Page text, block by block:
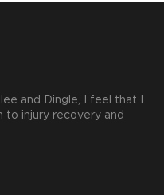
and Dingle, I feel that I
injury recovery and